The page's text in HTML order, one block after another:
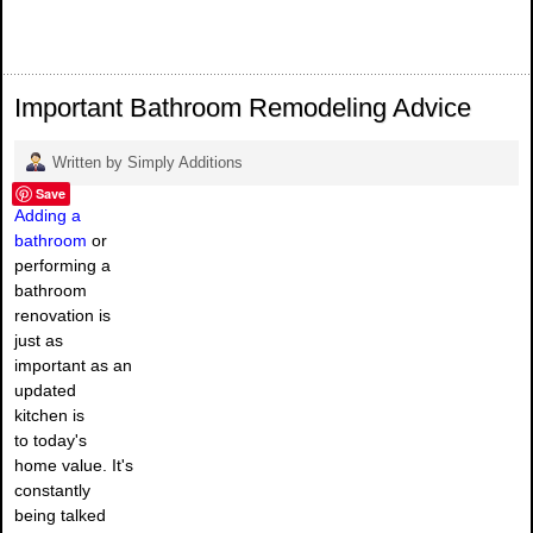
Important Bathroom Remodeling Advice
Written by Simply Additions
Save
Adding a
bathroom or
performing a
bathroom
renovation is
just as
important as an
updated
kitchen is
to today's
home value. It's
constantly
being talked